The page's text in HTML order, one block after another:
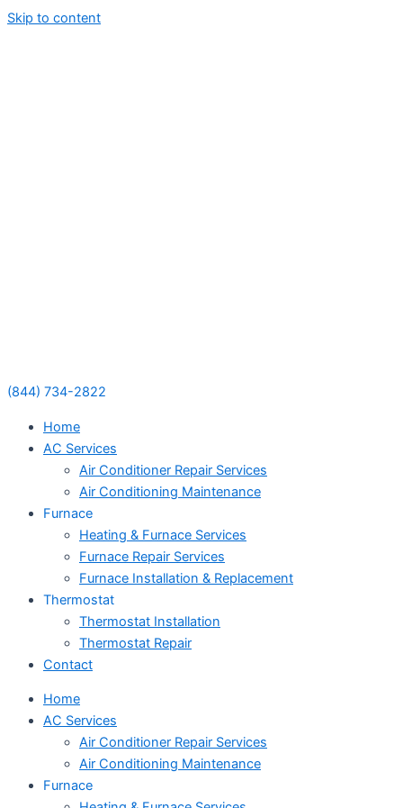
Skip to content
(844) 734-2822
Home
AC Services
Air Conditioner Repair Services
Air Conditioning Maintenance
Furnace
Heating & Furnace Services
Furnace Repair Services
Furnace Installation & Replacement
Thermostat
Thermostat Installation
Thermostat Repair
Contact
Home
AC Services
Air Conditioner Repair Services
Air Conditioning Maintenance
Furnace